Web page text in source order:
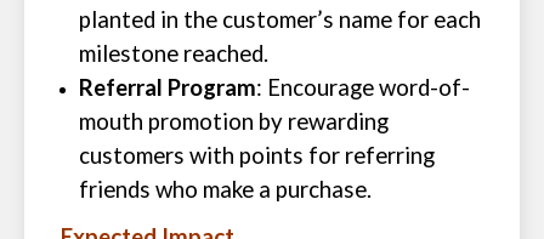
planted in the customer’s name for each
milestone reached.
Referral Program: Encourage word-of-
mouth promotion by rewarding
customers with points for referring
friends who make a purchase.